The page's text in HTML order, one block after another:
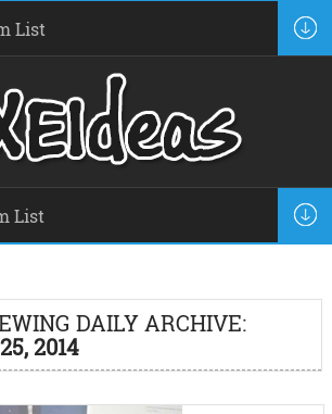
DAILY ARCHIVE:
2014